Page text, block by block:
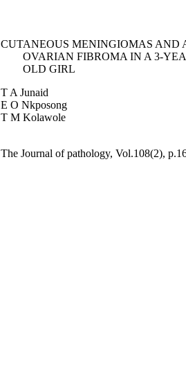
CUTANEOUS MENINGIOMAS AND
OVARIAN FIBROMA IN A 3-
OLD GIRL
T A Junaid
E O Nkposong
T M Kolawole
The Journal of pathology, Vol.108(2),